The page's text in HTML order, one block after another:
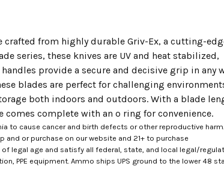
crafted from highly durable Griv-Ex, a cutting-
series, these knives are UV and heat stabilized,
provide a secure and decisive grip in any
blades are perfect for challenging
both indoors and outdoors. With a blade
complete with an o ring for convenience.
to cause cancer and birth defects or other reproductive
and or purchase on our website and 21+ to purchase
legal age and satisfy all federal, state, and local legal/
PPE equipment. Ammo ships UPS ground to the lower 48